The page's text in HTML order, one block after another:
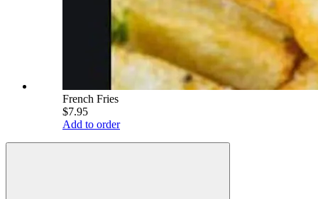
French Fries
$7.95
Add to order